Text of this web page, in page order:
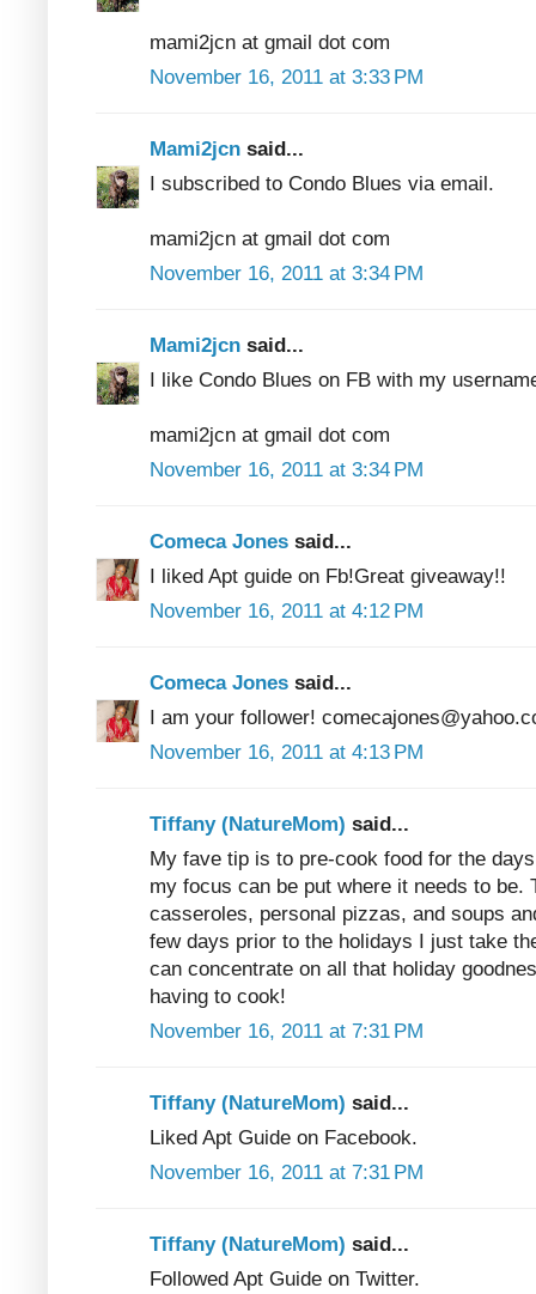
mami2jcn at gmail dot com
November 16, 2011 at 3:33 PM
Mami2jcn said...
I subscribed to Condo Blues via email.
mami2jcn at gmail dot com
November 16, 2011 at 3:34 PM
Mami2jcn said...
I like Condo Blues on FB with my
mami2jcn at gmail dot com
November 16, 2011 at 3:34 PM
Comeca Jones said...
I liked Apt guide on Fb!Great giveaway!!
November 16, 2011 at 4:12 PM
Comeca Jones said...
I am your follower!
November 16, 2011 at 4:13 PM
Tiffany (NatureMom) said...
My fave tip is to pre-cook food for the
my focus can be put where it needs to be.
casseroles, personal pizzas, and soups
few days prior to the holidays I just take
can concentrate on all that holiday
having to cook!
November 16, 2011 at 7:31 PM
Tiffany (NatureMom) said...
Liked Apt Guide on Facebook.
November 16, 2011 at 7:31 PM
Tiffany (NatureMom) said...
Followed Apt Guide on Twitter.